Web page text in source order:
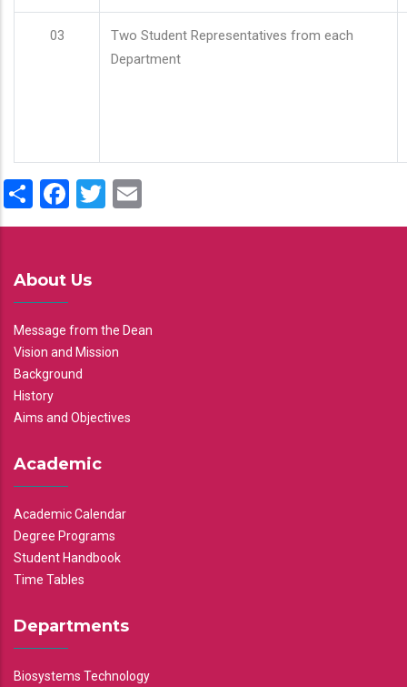
03
Two Student Representatives from each
Department
ShareFacebook
Twitter
About Us
Message from the Dean
Vision and Mission
Background
History
Aims and Objectives
Academic
Academic Calendar
Degree Programs
Student Handbook
Time Tables
Departments
Biosystems Technology